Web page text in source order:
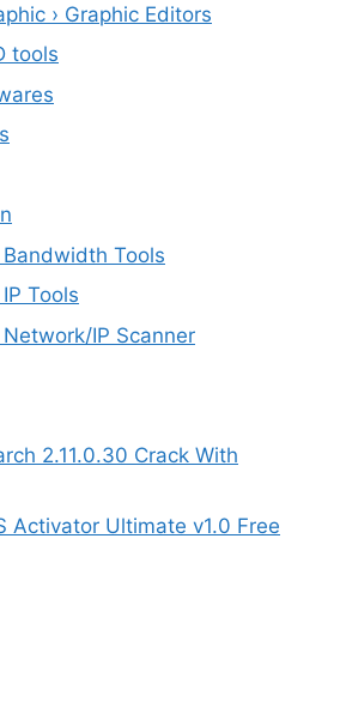
› Graphic Editors
tools
Tools
Tools
IP Scanner
2.11.0.30 Crack With
Activator Ultimate v1.0 Free